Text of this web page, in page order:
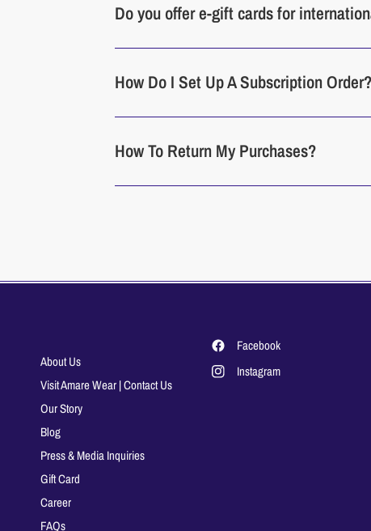
Do you offer e-gift cards for
How Do I Set Up A Subscription Order?
How To Return My Purchases?
About Us
Visit Amare Wear | Contact Us
Our Story
Blog
Press & Media Inquiries
Gift Card
Career
FAQs
Facebook
Instagram